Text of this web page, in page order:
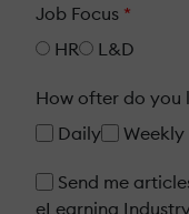
Job Focus *
HR
L&D
How ofter do you
Daily
Weekly
Send me
eLearning